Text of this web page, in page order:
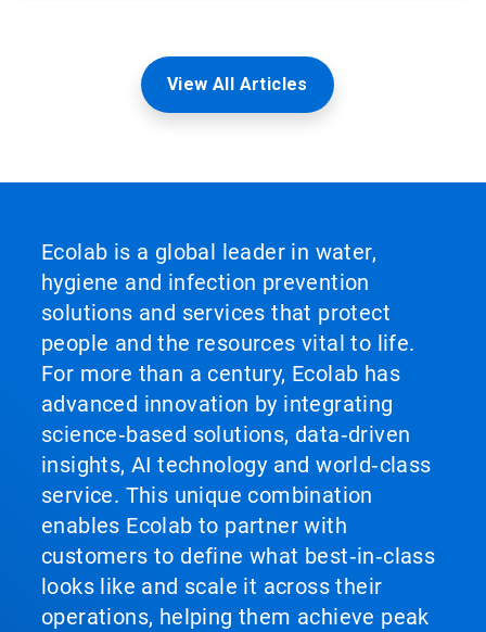
View All Articles
Ecolab is a global leader in water,
hygiene and infection prevention
solutions and services that protect
people and the resources vital to life.
For more than a century, Ecolab has
advanced innovation by integrating
science‑based solutions, data‑driven
insights, AI technology and world‑class
service. This unique combination
enables Ecolab to partner with
customers to define what best‑in‑class
looks like and scale it across their
operations, helping them achieve peak